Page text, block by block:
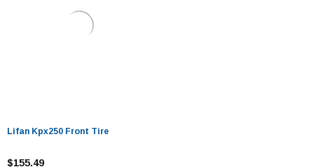
Lifan Kpx250 Front Tire
$155.49